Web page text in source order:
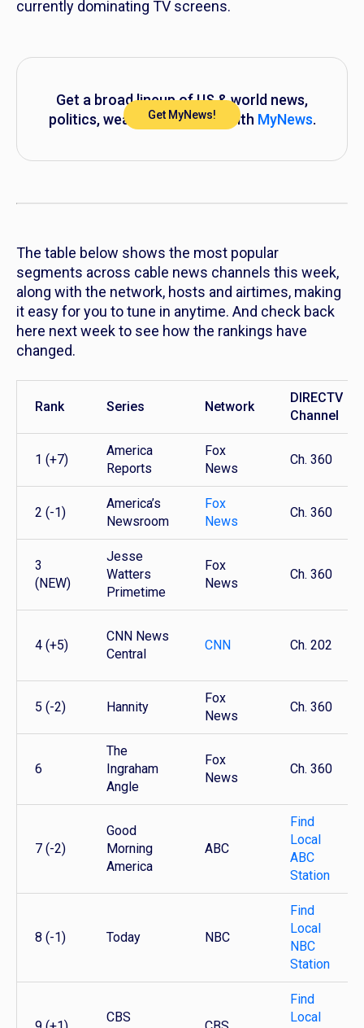
currently dominating TV screens.
Get a broad lineup of US & world news,
politics, weather and more with MyNews.
Get MyNews!
The table below shows the most popular
segments across cable news channels this week,
along with the network, hosts and airtimes, making
it easy for you to tune in anytime. And check back
here next week to see how the rankings have
changed.
Rank Series Network
DIRECTV
Channel
1 (+7)
America
Reports
Fox
News
Ch. 360
2 (-1)
America’s
Newsroom
Fox
News
Ch. 360
3
(NEW)
Jesse
Watters
Primetime
Fox
News
Ch. 360
4 (+5)
CNN News
Central
CNN Ch. 202
5 (-2) Hannity
Fox
News
Ch. 360
6
The
Ingraham
Angle
Fox
News
Ch. 360
7 (-2)
Good
Morning
America
ABC
Find
Local
ABC
Station
8 (-1) Today NBC
Find
Local
NBC
Station
CBS
Find
Local